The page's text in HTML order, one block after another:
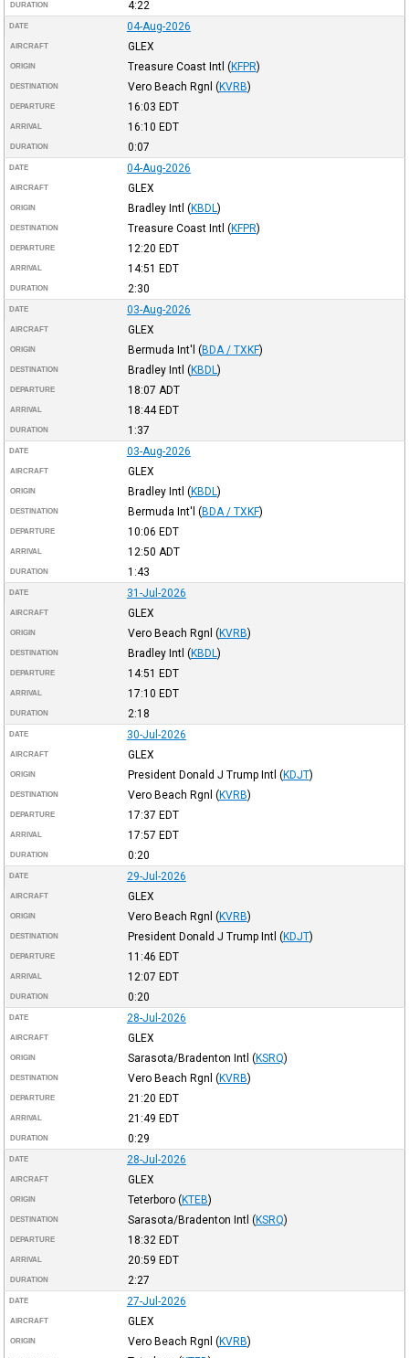
DURATION 4:22
DATE 04-Aug-2026
AIRCRAFT GLEX
ORIGIN Treasure Coast Intl (KFPR)
DESTINATION Vero Beach Rgnl (KVRB)
DEPARTURE 16:03 EDT
ARRIVAL 16:10 EDT
DURATION 0:07
DATE 04-Aug-2026
AIRCRAFT GLEX
ORIGIN Bradley Intl (KBDL )
DESTINATION Treasure Coast Intl (KFPR)
DEPARTURE 12:20 EDT
ARRIVAL 14:51 EDT
DURATION 2:30
DATE 03-Aug-2026
AIRCRAFT GLEX
ORIGIN Bermuda Int'l (BDA / TXKF)
DESTINATION Bradley Intl (KBDL )
DEPARTURE 18:07 ADT
ARRIVAL 18:44EDT
DURATION 1:37
DATE 03-Aug-2026
AIRCRAFT GLEX
ORIGIN Bradley Intl (KBDL )
DESTINATION Bermuda Int'l (BDA / TXKF)
DEPARTURE 10:06 EDT
ARRIVAL 12:50 ADT
DURATION 1:43
DATE 31-Jul-2026
AIRCRAFT GLEX
ORIGIN Vero Beach Rgnl (KVRB)
DESTINATION Bradley Intl (KBDL )
DEPARTURE 14:51 EDT
ARRIVAL 17:10 EDT
DURATION 2:18
DATE 30-Jul-2026
AIRCRAFT GLEX
ORIGIN President Donald J Trump Intl (KDJT)
DESTINATION Vero Beach Rgnl (KVRB)
DEPARTURE 17:37 EDT
ARRIVAL 17:57 EDT
DURATION 0:20
DATE 29-Jul-2026
AIRCRAFT GLEX
ORIGIN Vero Beach Rgnl (KVRB)
DESTINATION President Donald J Trump Intl (KDJT)
DEPARTURE 11:46 EDT
ARRIVAL 12:07 EDT
DURATION 0:20
DATE 28-Jul-2026
AIRCRAFT GLEX
ORIGIN Sarasota/Bradenton Intl (KSRQ)
DESTINATION Vero Beach Rgnl (KVRB)
DEPARTURE 21:20 EDT
ARRIVAL 21:49 EDT
DURATION 0:29
DATE 28-Jul-2026
AIRCRAFT GLEX
ORIGIN Teterboro (KTEB)
DESTINATION Sarasota/Bradenton Intl (KSRQ)
DEPARTURE 18:32 EDT
ARRIVAL 20:59 EDT
DURATION 2:27
DATE 27-Jul-2026
AIRCRAFT GLEX
ORIGIN Vero Beach Rgnl (KVRB)